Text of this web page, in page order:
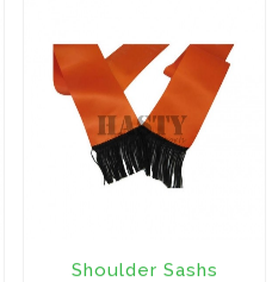
Shoulder Sashs